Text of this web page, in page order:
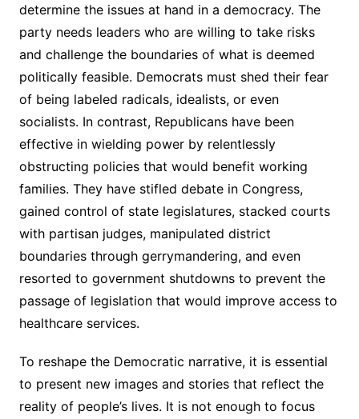
determine the issues at hand in a democracy. The
party needs leaders who are willing to take risks
and challenge the boundaries of what is deemed
politically feasible. Democrats must shed their fear
of being labeled radicals, idealists, or even
socialists. In contrast, Republicans have been
effective in wielding power by relentlessly
obstructing policies that would benefit working
families. They have stifled debate in Congress,
gained control of state legislatures, stacked courts
with partisan judges, manipulated district
boundaries through gerrymandering, and even
resorted to government shutdowns to prevent the
passage of legislation that would improve access to
healthcare services.
To reshape the Democratic narrative, it is essential
to present new images and stories that reflect the
reality of people’s lives. It is not enough to focus